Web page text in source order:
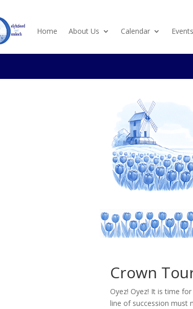
Home About Us Calendar Events
Crown
Oyez! Oyez! It is time
line of succession must